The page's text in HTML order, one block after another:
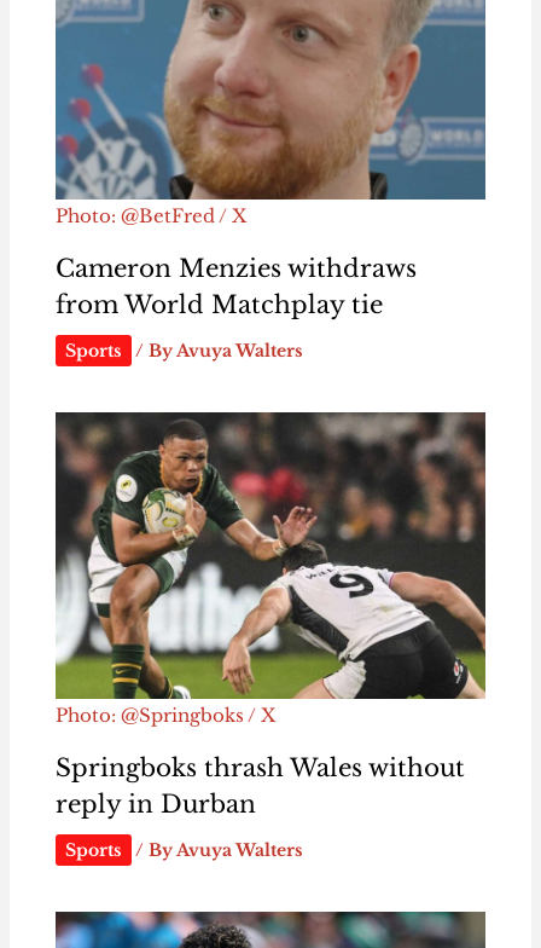
Photo: @BetFred / X
Cameron Menzies withdraws
from World Matchplay tie
Sports / By Avuya Walters
Photo: @Springboks / X
Springboks thrash Wales without
reply in Durban
Sports / ByAvuya Walters